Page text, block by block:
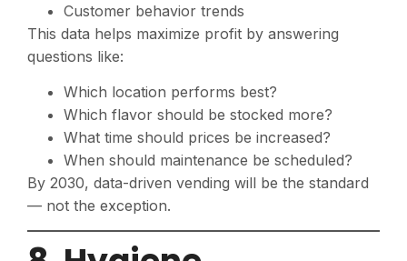
Customer behavior trends
This data helps maximize profit by answering
questions like:
Which location performs best?
Which flavor should be stocked more?
What time should prices be increased?
When should maintenance be scheduled?
By 2030, data-driven vending will be the standard
— not the exception.